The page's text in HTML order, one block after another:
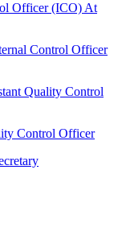
Officer (ICO) At
Control Officer
Quality Control
Control Officer